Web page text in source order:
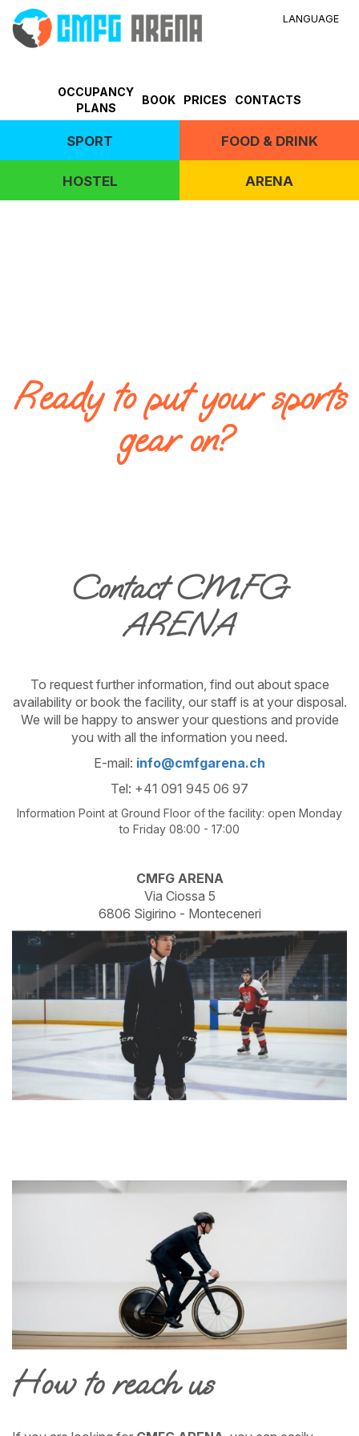
LANGUAGE
OCCUPANCY
PLANS
BOOK PRICES CONTACTS
SPORT FOOD & DRINK
HOSTEL ARENA
Ready to put your sports
gear on?
Contact CMFG
ARENA
To request further information, find out about space
availability or book the facility, our staff is at your disposal.
We will be happy to answer your questions and provide
you with all the information you need.
E-mail: info@cmfgarena.ch
Tel: +41 091 945 06 97
Information Point at Ground Floor of the facility: open Monday
to Friday 08:00 - 17:00
CMFG ARENA
Via Ciossa 5
6806 Sigirino - Monteceneri
How to reach us